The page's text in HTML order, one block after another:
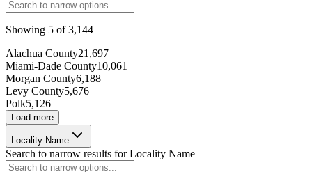
Showing 5 of3,144
Alachua County21,697
Miami-Dade County10,061
Morgan County6,188
Levy County5,676
Polk5,126
Load more
Locality Name
Search to narrow results forLocality Name